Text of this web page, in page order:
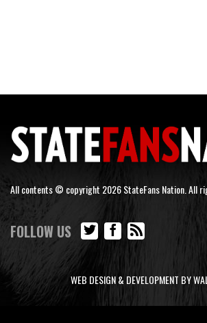
All contents © copyright 2026 StateFans Nation. All
FOLLOW US
WEB DESIGN & DEVELOPMENT BY